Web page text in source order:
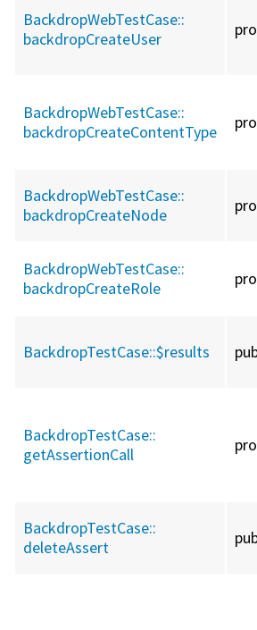
BackdropWebTestCase::
backdropCreateUser
BackdropWebTestCase::
backdropCreateContentType
BackdropWebTestCase::
backdropCreateNode
BackdropWebTestCase::
backdropCreateRole
BackdropTestCase::$results
BackdropTestCase::
getAssertionCall
BackdropTestCase::
deleteAssert